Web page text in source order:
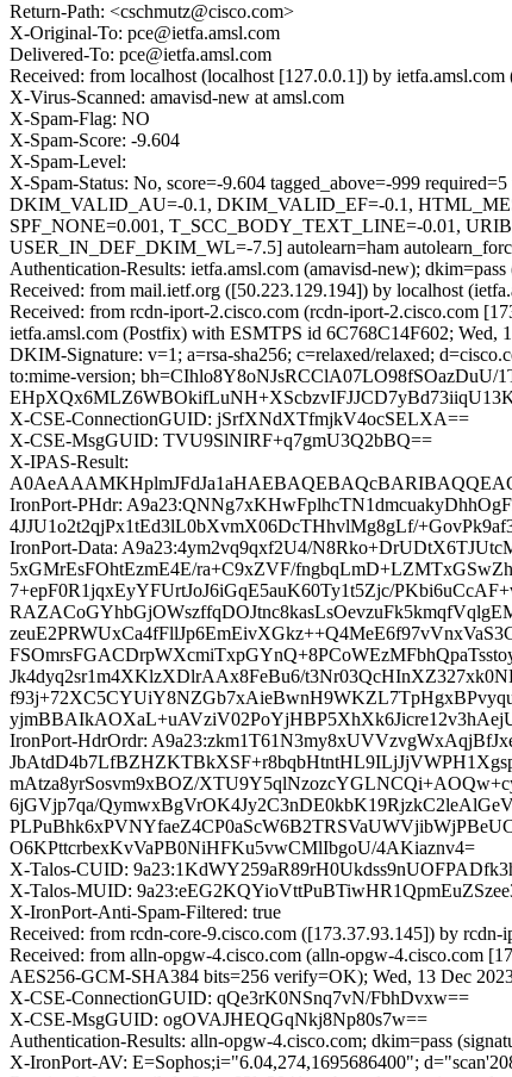
Return-Path: <cschmutz@cisco.com>
X-Original-To: pce@ietfa.amsl.com
Delivered-To: pce@ietfa.amsl.com
Received: from localhost (localhost [127.0.0.1]) by
X-Virus-Scanned: amavisd-new at amsl.com
X-Spam-Flag: NO
X-Spam-Score: -9.604
X-Spam-Level:
X-Spam-Status: No, score=-9.604 tagged_above=-999
DKIM_VALID_AU=-0.1, DKIM_VALID_EF=-0.1,
SPF_NONE=0.001, T_SCC_BODY_TEXT_LINE=-0.01,
USER_IN_DEF_DKIM_WL=-7.5] autolearn=ham
Authentication-Results: ietfa.amsl.com (amavisd-new);
Received: from mail.ietf.org ([50.223.129.194]) by localhost
Received: from rcdn-iport-2.cisco.com (rcdn-iport-2.cisco.com
ietfa.amsl.com (Postfix) with ESMTPS id 6C768C14F602; Wed,
DKIM-Signature: v=1; a=rsa-sha256; c=relaxed/relaxed;
to:mime-version;
X-CSE-ConnectionGUID: jSrfXNdXTfmjkV4ocSELXA==
X-CSE-MsgGUID: TVU9SlNIRF+q7gmU3Q2bBQ==
X-IPAS-Result:
IronPort-PHdr:
4JJU1o2t2qjPx1tEd3lL0bXvmX06DcTHhvlMg8gLf/
IronPort-Data: A9a23:4ym2vq9qxf2U4/
5xGMrEsFOhtEzmE4E/ra+C9xZVF/
7+epF0R1jqxEyYFUrtJoJ6iGqE5auK60Ty1t5Zjc/
Jk4dyq2sr1m4XKlzXDlrAAx8FeBu6/
IronPort-HdrOrdr:
mAtza8yrSosvm9xBOZ/
6jGVjp7qa/
O6KPttcrbexKvVaPB0NiHFKu5vwCMlIbgoU/4AKiaznv4=
X-Talos-CUID:
X-Talos-MUID:
X-IronPort-Anti-Spam-Filtered: true
Received: from rcdn-core-9.cisco.com ([173.37.93.145]) by
Received: from alln-opgw-4.cisco.com (alln-opgw-4.cisco.com
AES256-GCM-SHA384 bits=256 verify=OK); Wed, 13 Dec
X-CSE-ConnectionGUID: qQe3rK0NSnq7vN/FbhDvxw==
X-CSE-MsgGUID: ogOVAJHEQGqNkj8Np80s7w==
Authentication-Results: alln-opgw-4.cisco.com; dkim=pass
X-IronPort-AV: E=Sophos;i="6.04,274,1695686400";